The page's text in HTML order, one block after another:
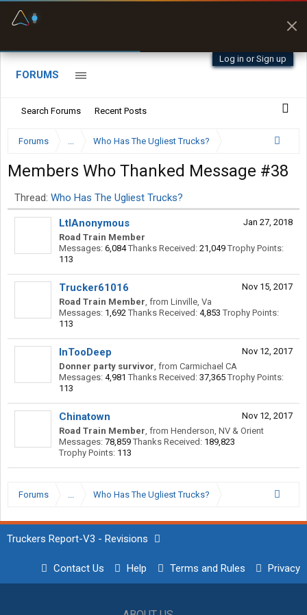
Log in or Sign up
FORUMS
Search Forums Recent Posts
Forums ... Who Has The Ugliest Trucks?
Members Who Thanked Message #38
Thread: Who Has The Ugliest Trucks?
Jan 27, 2018
LtlAnonymous
Road Train Member
Messages: 6,084 Thanks Received: 21,049 Trophy Points:
113
Nov 15, 2017
Trucker61016
Road Train Member, from Linville, Va
Messages: 1,692 Thanks Received: 4,853 Trophy Points:
113
Nov 12, 2017
InTooDeep
Donner party survivor, from Carmichael CA
Messages: 4,981 Thanks Received: 37,365 Trophy Points:
113
Nov 12, 2017
Chinatown
Road Train Member, from Henderson, NV & Orient
Messages: 78,859 Thanks Received: 189,823
Trophy Points: 113
Forums ... Who Has The Ugliest Trucks?
Truckers Report-V3 - Revisions
Contact Us Help Terms and Rules Privacy